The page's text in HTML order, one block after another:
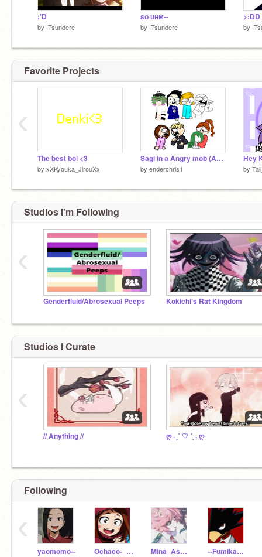
:'D
by -Tsundere
sᴏ ᴜʜᴍ--
by -Tsundere
>:DD
by -
Favorite Projects
The best boi <3
by xXKyouka_JirouXx
Sagi in a Angry mob (Add yourself)
by enderchris1 by
‹
Studios I'm Following
Genderfluid/Abrosexual Peeps Kokichi's Rat Kingdom
‹
Studios I Curate
// Anything // ღ ˗ˏˋ ♡ ´ˎ˗ ღ
‹
Following
yaomomo-- Ochaco-_Uraraka Mina_AshidoTheAlien --Fumikage-Tokoyami-
‹